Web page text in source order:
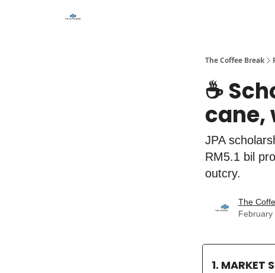
The Coffee Break
☕️
cane,
JPA
RM5.1 bil
outcry.
The
February
1. MARKET